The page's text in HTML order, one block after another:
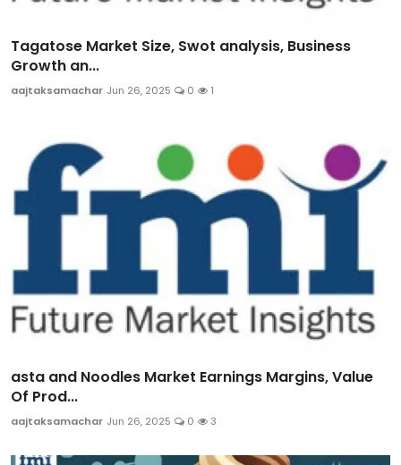
Tagatose Market Size, Swot analysis, Business
Growth an...
aajtaksamachar Jun 26, 2025 0 1
asta and Noodles Market Earnings Margins, Value
Of Prod...
aajtaksamachar Jun 26, 2025 0 3